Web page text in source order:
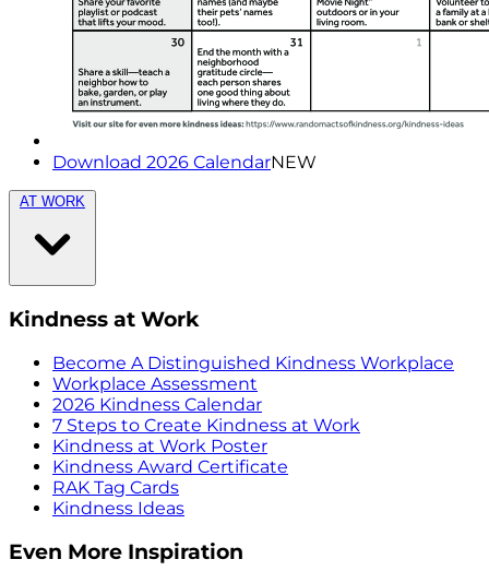
Download 2026 CalendarNEW
AT WORK
Kindness at Work
Become A Distinguished Kindness Workplace
Workplace Assessment
2026 Kindness Calendar
7 Steps to Create Kindness at Work
Kindness at Work Poster
Kindness Award Certificate
RAK Tag Cards
Kindness Ideas
Even More Inspiration